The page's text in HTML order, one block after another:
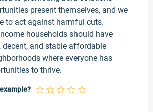
present themselves, and we
to act against harmful cuts.
households should have
decent, and stable affordable
where everyone has
to thrive.